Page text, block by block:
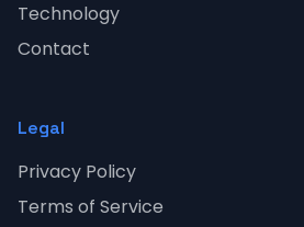
Technology
Contact
Legal
Privacy Policy
Terms of Service